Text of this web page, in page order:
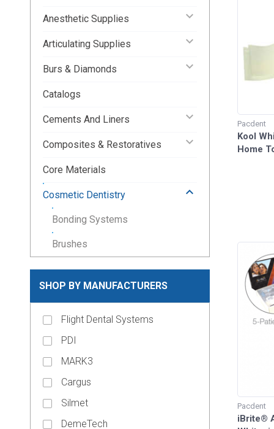
Anesthetic Supplies keyboard_arrow_down
Articulating Supplies keyboard_arrow_down
Burs & Diamonds keyboard_arrow_down
Catalogs
Cements And Liners keyboard_arrow_down
Composites & Restoratives keyboard_arrow_down
Core Materials
Cosmetic Dentistry keyboard_arrow_up
Bonding Systems
Brushes
Etching Products
Mixing Wells
Tooth Whitening
Crown and Bridge Materials
Dental Lab Supplies
Disposable Dental Supplies
SHOP BY MANUFACTURERS
Flight Dental Systems
PDI
MARK3
Cargus
Silmet
DemeTech
Pacdent
Kool
Home
Pacdent
iBrite®